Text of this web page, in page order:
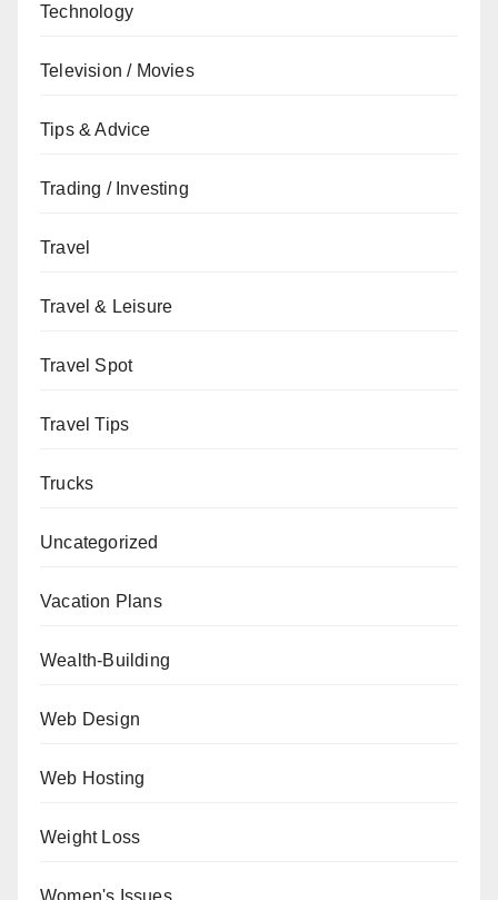
Technology
Television / Movies
Tips & Advice
Trading / Investing
Travel
Travel & Leisure
Travel Spot
Travel Tips
Trucks
Uncategorized
Vacation Plans
Wealth-Building
Web Design
Web Hosting
Weight Loss
Women's Issues